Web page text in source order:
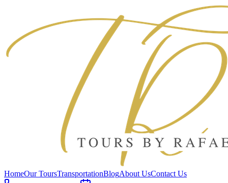
HomeOur ToursTransportationBlogAbout UsContact Us